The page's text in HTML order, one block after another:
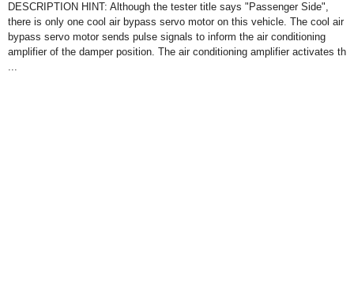
DESCRIPTION HINT: Although the tester title says "Passenger Side",
there is only one cool air bypass servo motor on this vehicle. The cool air
bypass servo motor sends pulse signals to inform the air conditioning
amplifier of the damper position. The air conditioning amplifier activates th
...